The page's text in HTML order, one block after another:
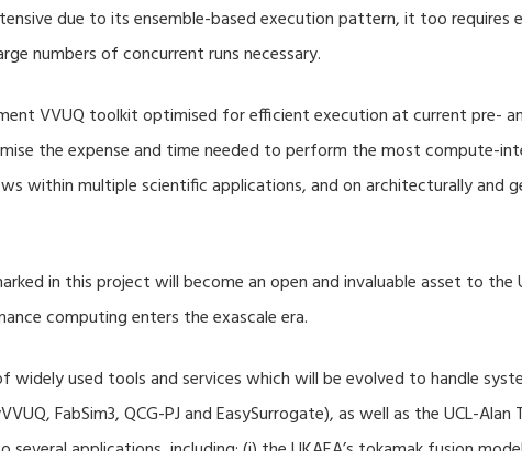
due to its ensemble-based execution pattern, it too requires
numbers of concurrent runs necessary.
VVUQ toolkit optimised for efficient execution at current pre-
the expense and time needed to perform the most compute-
within multiple scientific applications, and on architecturally and
in this project will become an open and invaluable asset to the
computing enters the exascale era.
used tools and services which will be evolved to handle
FabSim3, QCG-PJ and EasySurrogate), as well as the UCL-